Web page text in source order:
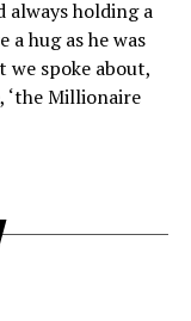
always holding a
hug as he was
spoke about,
‘the Millionaire